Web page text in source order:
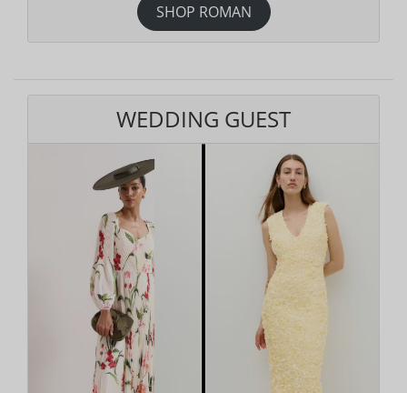
SHOP ROMAN
WEDDING GUEST